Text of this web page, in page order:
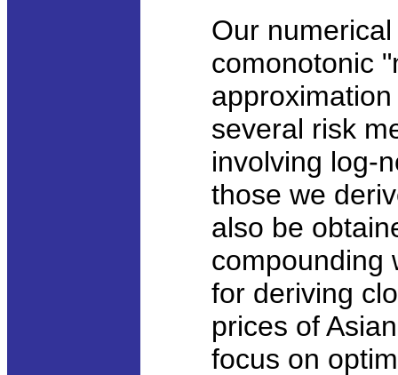
Our
comonotonic
several risk
involving log-
those we
also be
compounding
for deriving
prices of
focus on